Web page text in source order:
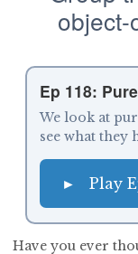
object-
Ep 118:
We look at
see what they
► Play
Have you ever